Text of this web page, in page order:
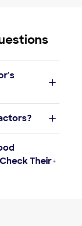
license
licensing
pros
Their